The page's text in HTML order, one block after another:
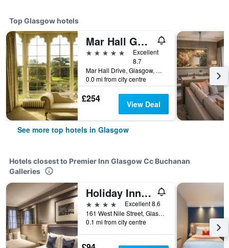
Top Glasgow hotels
Mar Hall Golf and Spa Resort
5 stars
Excellent
8.7
Mar Hall Drive, Glasgow, United Kingdom
0.0 mi from city centre
£254 View Deal
See more top hotels in Glasgow
Hotels closest to Premier Inn Glasgow Cc Buchanan
Galleries
Holiday Inn Glasgow City Theatreland by IHG
4 stars
Excellent 8.6
161 West Nile Street, Glasgow, United Kingdom
0.1 mi from city centre